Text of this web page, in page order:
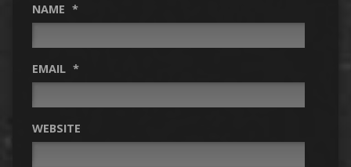
NAME *
EMAIL *
WEBSITE